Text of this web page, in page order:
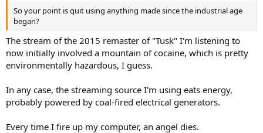
e
r
So your point is quit using anything made since the industrial age
began?
The stream of the 2015 remaster of "Tusk" I'm listening to
now initially involved a mountain of cocaine, which is pretty
environmentally hazardous, I guess.
In any case, the streaming source I'm using eats energy,
probably powered by coal-fired electrical generators.
Every time I fire up my computer, an angel dies.